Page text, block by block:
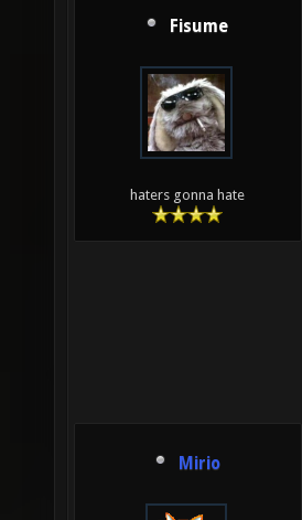
Fisume
haters gonna hate
Mirio